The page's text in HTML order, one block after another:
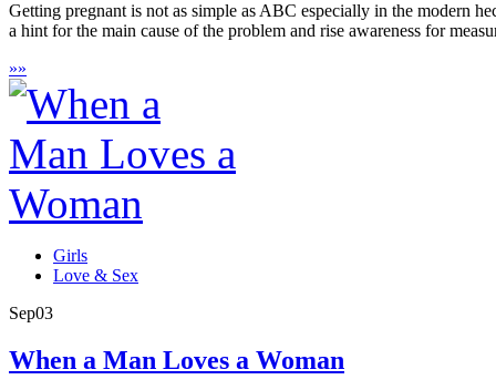
Getting pregnant is not as simple as ABC especially in the modern
a hint for the main cause of the problem and rise awareness for
»»
Girls
Love & Sex
Sep03
When a Man Loves a Woman